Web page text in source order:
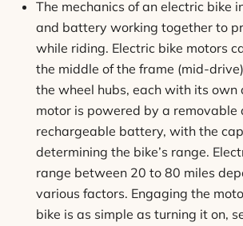
The mechanics of an electric bike
and battery working together to
while riding. Electric bike motors
the middle of the frame (mid-
the wheel hubs, each with its own
motor is powered by a removable
rechargeable battery, with the
determining the bike’s range.
range between 20 to 80 miles
various factors. Engaging the
bike is as simple as turning it on,